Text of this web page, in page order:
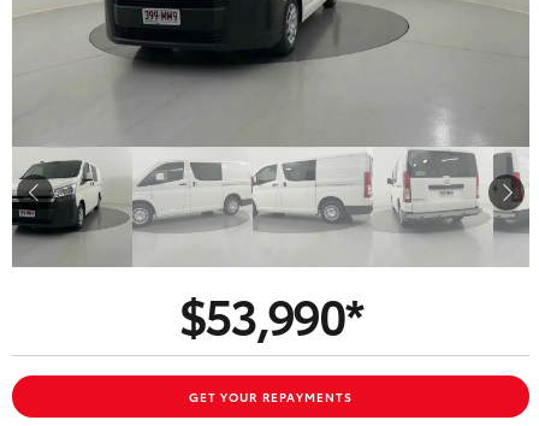
Corolla Sedan
SUVs & 4WDs
RAV4
bZ4X
LandCruiser Prado
Parts & Accessories
Finance & Insurance
Fleet
Personalise
Discover
Contact
$53,990*
GET YOUR REPAYMENTS